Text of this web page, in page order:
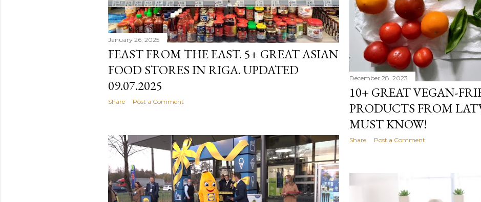
January 26, 2025
FEAST FROM THE EAST. 5+ GREAT ASIAN
FOOD STORES IN RIGA. UPDATED
09.07.2025
Share Post a Comment
December 28, 2023
10+ GREAT VEGAN-
PRODUCTS FROM
MUST KNOW!
Share Post a Comment